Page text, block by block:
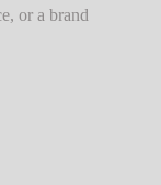
or a brand